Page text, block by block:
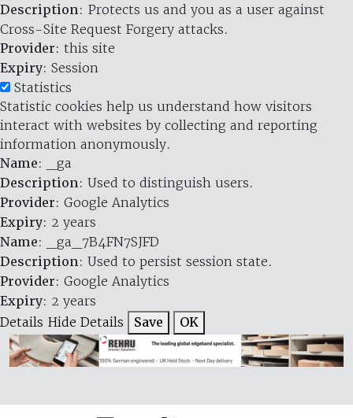
Description: Protects us and you as a user against
Cross-Site Request Forgery attacks.
Provider: this site
Expiry: Session
Statistics
Statistic cookies help us understand how visitors
interact with websites by collecting and reporting
information anonymously.
Name: _ga
Description: Used to distinguish users.
Provider: Google Analytics
Expiry: 2 years
Name: _ga_7B4FN7SJFD
Description: Used to persist session state.
Provider: Google Analytics
Expiry: 2 years
Details Hide Details Save OK